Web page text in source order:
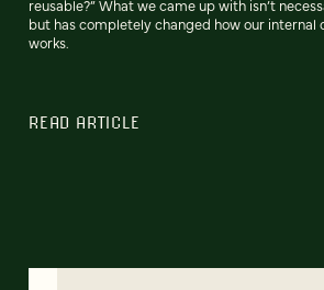
reusable?” What we came up with isn’t
but has completely changed how our internal
works.
READ ARTICLE